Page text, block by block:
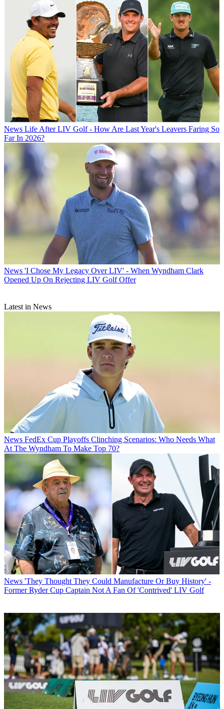
News Life After LIV Golf - How Are Last Year's Leavers Faring So
Far In 2026?
News 'I Chose My Legacy Over LIV' - When Wyndham Clark
Opened Up On Rejecting LIV Golf Offer
Latest in News
News FedEx Cup Playoffs Clinching Scenarios: Who Needs What
At The Wyndham To Make Top 70?
News 'They Thought They Could Manufacture Or Buy History' -
Former Ryder Cup Captain Not A Fan Of 'Contrived' LIV Golf